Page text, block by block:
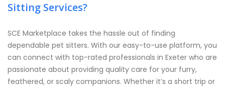
Sitting Services?
SCE Marketplace takes the hassle out of finding
dependable pet sitters. With our easy-to-use platform, you
can connect with top-rated professionals in Exeter who are
passionate about providing quality care for your furry,
feathered, or scaly companions. Whether it’s a short trip or